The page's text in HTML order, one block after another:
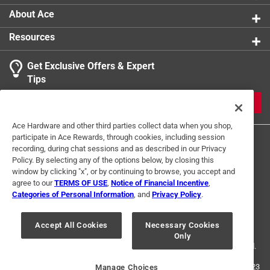
Click here to see the
product.
About Ace
Resources
Get Exclusive Offers & Expert
Tips
Terms of Use Privacy Policy
Interest Based Ads
For U.S. Residents Only
Your Privacy Choices
© 2024 Ace Hardware. Ace Hardware and the Ace Hardware logo are
registered trademarks of Ace Hardware Corporation. All rights reserved.
For screen reader problems with this website, please call 1-888-827-4223
Ace Hardware and other third parties collect data when you shop,
participate in Ace Rewards, through cookies, including session
recording, during chat sessions and as described in our Privacy
Policy. By selecting any of the options below, by closing this
window by clicking "x", or by continuing to browse, you accept and
agree to ourTERMS OF USE Notice of Financial Incentive
Categories of Personal Information , and Privacy Policy.
Accept All Cookies
Necessary Cookies
Only
Manage Choices